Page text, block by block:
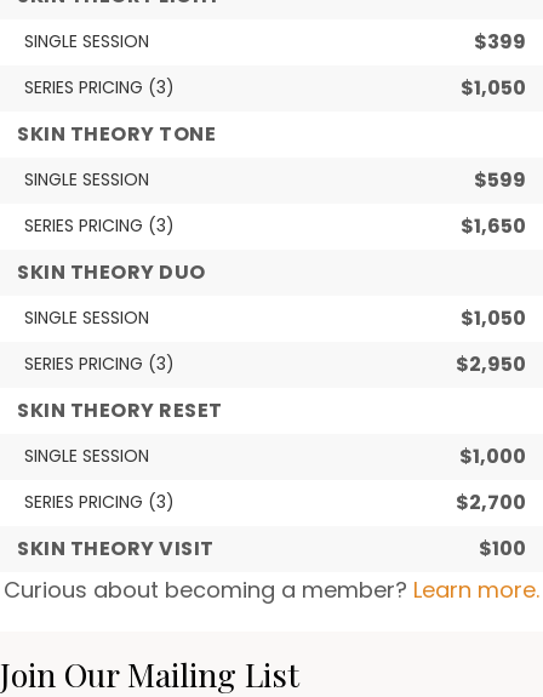
SINGLE SESSION $399
SERIES PRICING (3)
$1,050
SKIN THEORY TONE
SINGLE SESSION $599
SERIES PRICING (3)
$1,650
SKIN THEORY DUO
SINGLE SESSION $1,050
SERIES PRICING (3)
$2,950
SKIN THEORY RESET
SINGLE SESSION $1,000
SERIES PRICING (3)
$2,700
SKIN THEORY VISIT
$100
Curious about becoming a member? Learn more.
Join Our Mailing List